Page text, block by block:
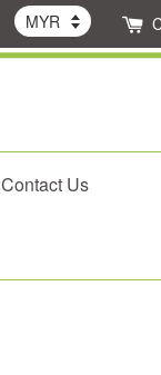
Contact Us